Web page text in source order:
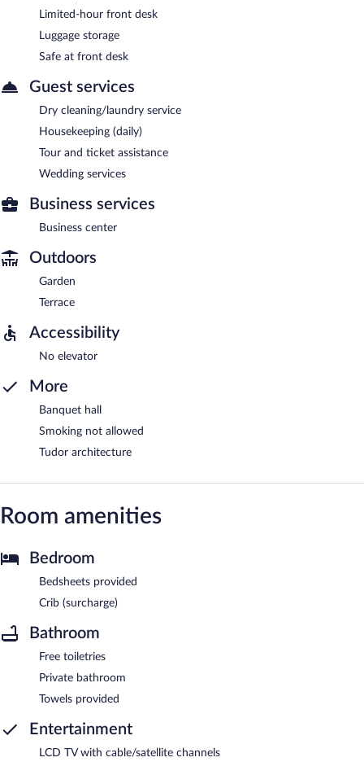
Limited-hour front desk
Luggage storage
Safe at front desk
Guest services
Dry cleaning/laundry service
Housekeeping (daily)
Tour and ticket assistance
Wedding services
Business services
Business center
Outdoors
Garden
Terrace
Accessibility
No elevator
More
Banquet hall
Smoking not allowed
Tudor architecture
Room amenities
Bedroom
Bedsheets provided
Crib (surcharge)
Bathroom
Free toiletries
Private bathroom
Towels provided
Entertainment
LCD TV with cable/satellite channels